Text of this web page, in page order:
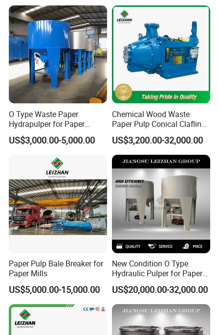
O Type Waste Paper
Hydrapulper for Paper
Recycling
US$3,000.00-5,000.00
Chemical Wood Waste
Paper Pulp Conical Claflin
Refiner for Paper Mills
US$3,200.00-32,000.00
Paper Pulp Bale Breaker for
Paper Mills
US$5,000.00-15,000.00
New Condition O Type
Hydraulic Pulper for Paper
Pulp Pulping Equipment
US$20,000.00-32,000.00